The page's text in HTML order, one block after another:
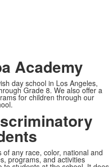
Academy
day school in Los Angeles,
Grade 8. We also offer a
for children through our
any race, color, national and
programs, and activities